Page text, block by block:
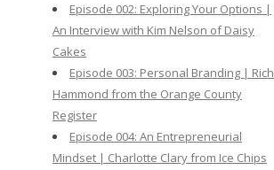
Episode 002: Exploring Your Options |
An Interview with Kim Nelson of Daisy
Cakes
Episode 003: Personal Branding | Rich
Hammond from the Orange County
Register
Episode 004: An Entrepreneurial
Mindset | Charlotte Clary from Ice Chips